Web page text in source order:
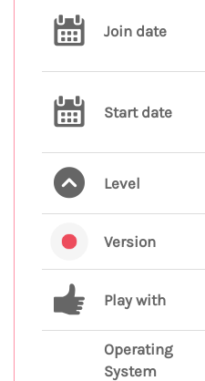
Join date
Start date
Level
Version
Play with
Operating
System